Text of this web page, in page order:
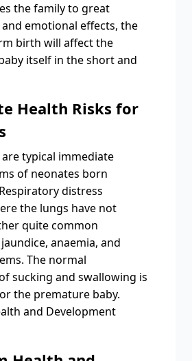
the family to great
emotional effects, the
birth will affect the
itself in the short and
Health Risks for
typical immediate
of neonates born
distress
the lungs have not
quite common
anaemia, and
The normal
sucking and swallowing is
the premature baby.
and Development